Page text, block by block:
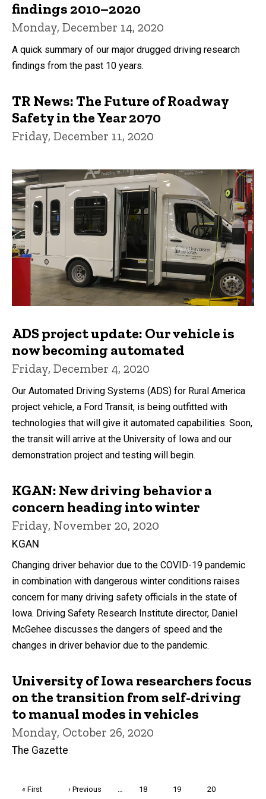
findings 2010–2020
Monday, December 14, 2020
A quick summary of our major drugged driving research
findings from the past 10 years.
TR News: The Future of Roadway
Safety in the Year 2070
Friday, December 11, 2020
ADS project update: Our vehicle is
now becoming automated
Friday, December 4, 2020
Our Automated Driving Systems (ADS) for Rural America
project vehicle, a Ford Transit, is being outfitted with
technologies that will give it automated capabilities. Soon,
the transit will arrive at the University of Iowa and our
demonstration project and testing will begin.
KGAN: New driving behavior a
concern heading into winter
Friday, November 20, 2020
KGAN
Changing driver behavior due to the COVID-19 pandemic
in combination with dangerous winter conditions raises
concern for many driving safety officials in the state of
Iowa. Driving Safety Research Institute director, Daniel
McGehee discusses the dangers of speed and the
changes in driver behavior due to the pandemic.
University of Iowa researchers focus
on the transition from self-driving
to manual modes in vehicles
Monday, October 26, 2020
The Gazette
First
« First
Previous
‹ Previous … Page
18 Page
19 Page
20